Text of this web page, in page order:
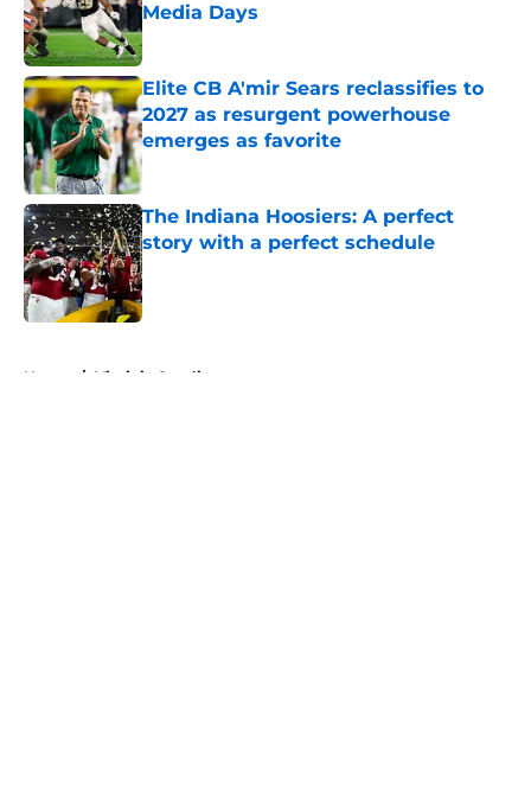
Media Days
Published by on Invalid Date
Elite CB A'mir Sears reclassifies to
2027 as resurgent powerhouse
emerges as favorite
Published by on Invalid Date
The Indiana Hoosiers: A perfect
story with a perfect schedule
Published by on Invalid Date
Home / Virginia Cavaliers